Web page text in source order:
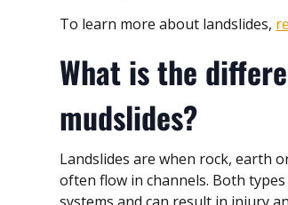
To learn more about landslides,
What is the
mudslides?
Landslides are when rock, earth
often flow in channels. Both